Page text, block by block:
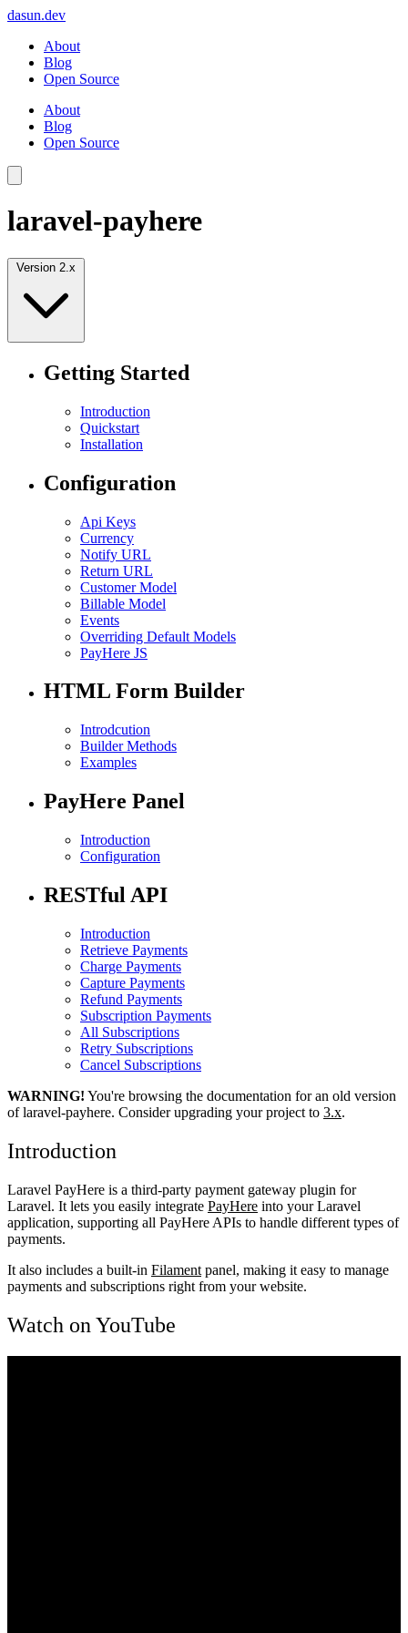
dasun.dev
About
Blog
Open Source
About
Blog
Open Source
laravel-payhere
Version 2.x
Getting Started
Introduction
Quickstart
Installation
Configuration
Api Keys
Currency
Notify URL
Return URL
Customer Model
Billable Model
Events
Overriding Default Models
PayHere JS
HTML Form Builder
Introdcution
Builder Methods
Examples
PayHere Panel
Introduction
Configuration
RESTful API
Introduction
Retrieve Payments
Charge Payments
Capture Payments
Refund Payments
Subscription Payments
All Subscriptions
Retry Subscriptions
Cancel Subscriptions
WARNING! You're browsing the documentation for an old version
of laravel-payhere. Consider upgrading your project to 3.x.
Introduction
Laravel PayHere is a third-party payment gateway plugin for
Laravel. It lets you easily integrate PayHere into your Laravel
application, supporting all PayHere APIs to handle different types of
payments.
It also includes a built-in Filament panel, making it easy to manage
payments and subscriptions right from your website.
Watch on YouTube